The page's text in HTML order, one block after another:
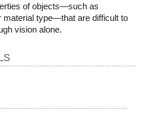
of objects—such as
material type—that are difficult to
vision alone.